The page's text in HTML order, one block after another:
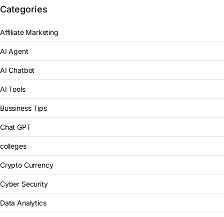
Categories
Affiliate Marketing
AI Agent
AI Chatbot
AI Tools
Bussiness Tips
Chat GPT
colleges
Crypto Currency
Cyber Security
Data Analytics